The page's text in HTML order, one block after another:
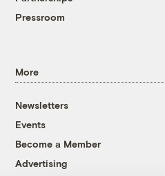
Pressroom
More
Newsletters
Events
Become a Member
Advertising